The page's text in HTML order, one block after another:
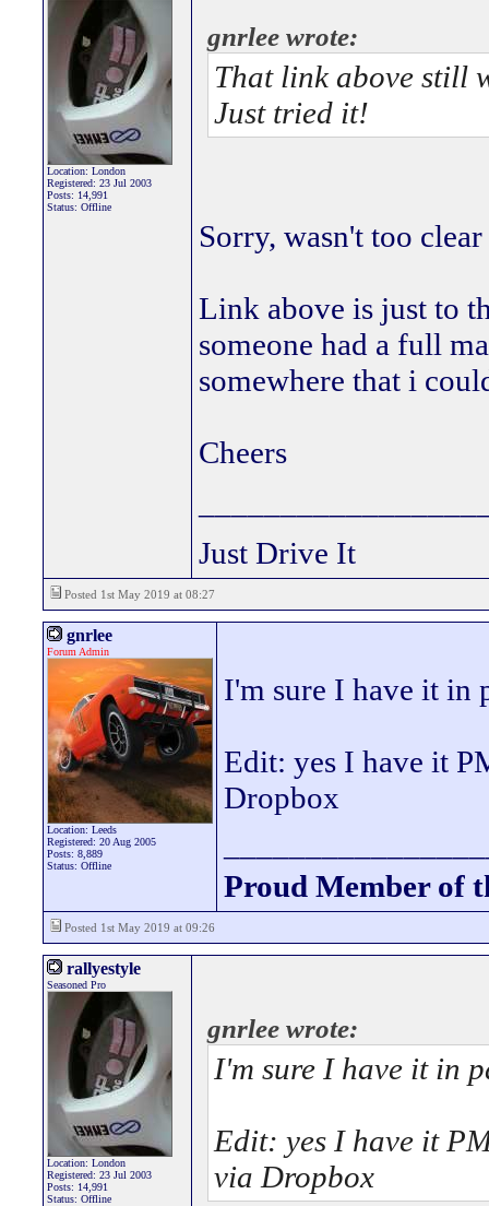
Location: London
Registered: 23 Jul 2003
Posts: 14,991
Status: Offline
gnrlee wrote:
That link above still
Just tried it!
Sorry, wasn't too clear
Link above is just to
someone had a full
somewhere that i
Cheers
Just Drive It
Posted 1st May 2019 at 08:27
gnrlee
Forum Admin
Location: Leeds
Registered: 20 Aug 2005
Posts: 8,889
Status: Offline
I'm sure I have it in
Edit: yes I have it
Dropbox
Proud Member of
Posted 1st May 2019 at 09:26
rallyestyle
Seasoned Pro
Location: London
Registered: 23 Jul 2003
Posts: 14,991
Status: Offline
gnrlee wrote:
I'm sure I have it in
Edit: yes I have it
via Dropbox